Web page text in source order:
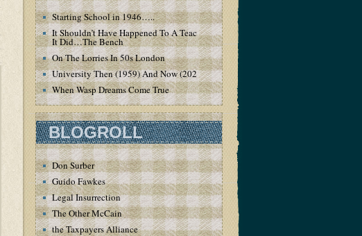
Starting School in 1946…..
It Shouldn’t Have Happened To A Teacher – But
It Did…The Bench
On The Lorries In 50s London
University Then (1959) And Now (2020)
When Wasp Dreams Come True
BLOGROLL
Don Surber
Guido Fawkes
Legal Insurrection
The Other McCain
the Taxpayers Alliance